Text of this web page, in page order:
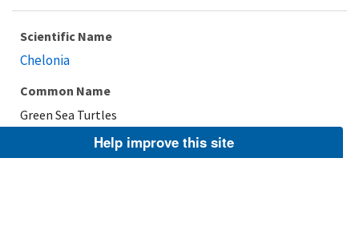
Scientific Name
Chelonia
Common Name
Green Sea Turtles
Taxonomic RankHelp improve this site